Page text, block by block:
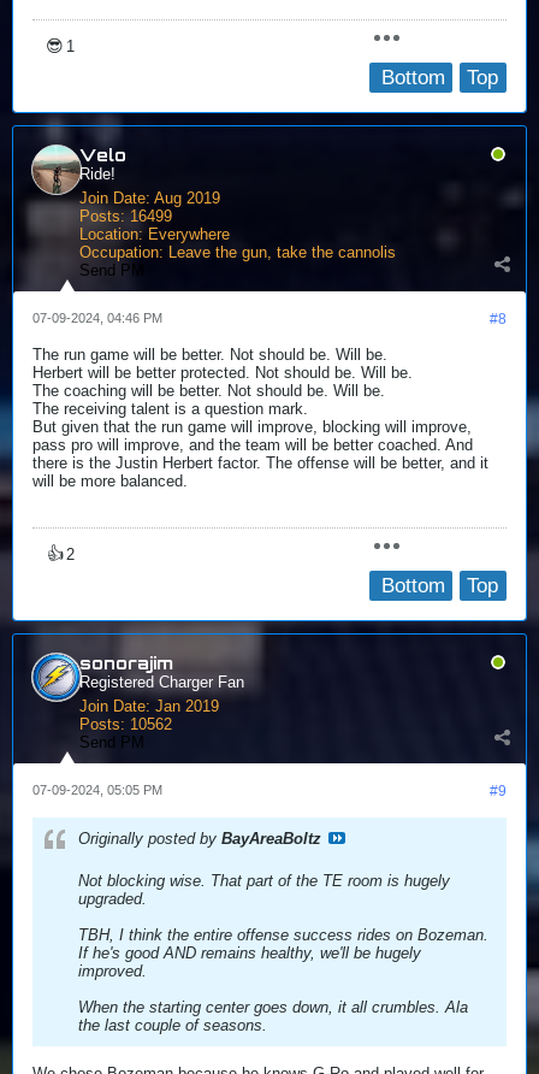
😎 1
Top
Bottom
Velo
Ride!
Join Date: Aug 2019
Posts: 16499
Location: Everywhere
Occupation:
Leave the gun, take the cannolis
Send PM
#8
07-09-2024, 04:46 PM
The run game will be better. Not should be. Will be.
Herbert will be better protected. Not should be. Will be.
The coaching will be better. Not should be. Will be.
The receiving talent is a question mark.
But given that the run game will improve, blocking will improve,
pass pro will improve, and the team will be better coached. And
there is the Justin Herbert factor. The offense will be better, and it
will be more balanced.
👍2
Top
Bottom
sonorajim
Registered Charger Fan
Join Date: Jan 2019
Posts: 10562
Send PM
#9
07-09-2024, 05:05 PM
Originally posted by BayAreaBoltz
Not blocking wise. That part of the TE room is hugely
upgraded.
TBH, I think the entire offense success rides on Bozeman.
If he's good AND remains healthy, we'll be hugely
improved.
When the starting center goes down, it all crumbles. Ala
the last couple of seasons.